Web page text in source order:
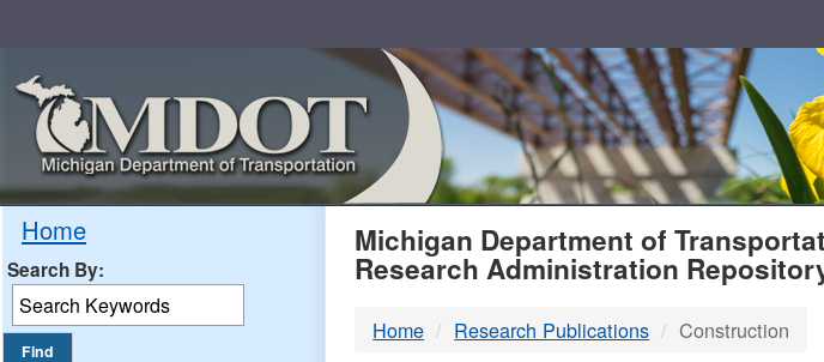
Home
Search By: MDOT
Michigan Department of
Research Administration
Home Research Publications Construction